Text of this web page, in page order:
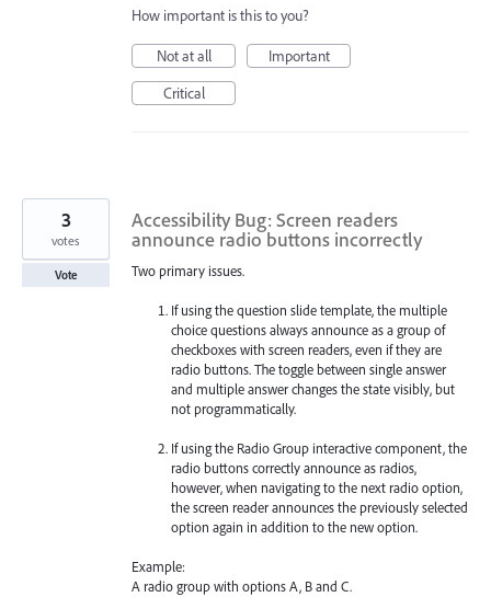
How important is this to you?
Not at all
Important
Critical
Accessibility Bug: Screen readers
announce radio buttons incorrectly
Two primary issues.
If using the question slide template, the multiple
choice questions always announce as a group of
checkboxes with screen readers, even if they are
radio buttons. The toggle between single answer
and multiple answer changes the state visibly, but
not programmatically.
If using the Radio Group interactive component, the
radio buttons correctly announce as radios,
however, when navigating to the next radio option,
the screen reader announces the previously selected
option again in addition to the new option.
Example:
A radio group with options A, B and C.
3
votes
Vote